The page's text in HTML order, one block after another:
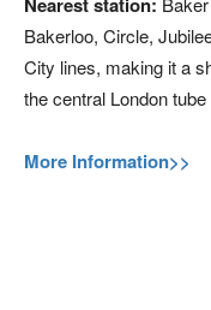
Bakerloo, Circle,
City lines, making it a
the central London
More Information>>